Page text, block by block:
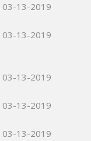
03-13-2019
03-13-2019
03-13-2019
03-13-2019
03-13-2019